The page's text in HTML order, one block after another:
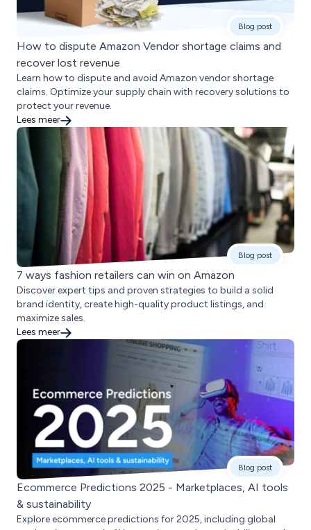
Blog post
How to dispute Amazon Vendor shortage claims and
recover lost revenue
Learn how to dispute and avoid Amazon vendor shortage
claims. Optimize your supply chain with recovery solutions to
protect your revenue.
Lees meer
Blog post
7 ways fashion retailers can win on Amazon
Discover expert tips and proven strategies to build a solid
brand identity, create high-quality product listings, and
maximize sales.
Lees meer
Blog post
Ecommerce Predictions 2025 - Marketplaces, AI tools
& sustainability
Explore ecommerce predictions for 2025, including global